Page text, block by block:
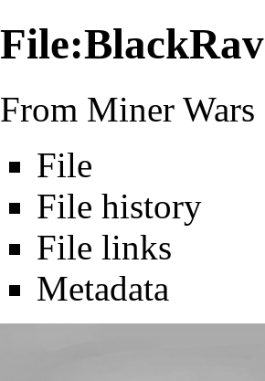
From Miner
File
File history
File links
Metadata